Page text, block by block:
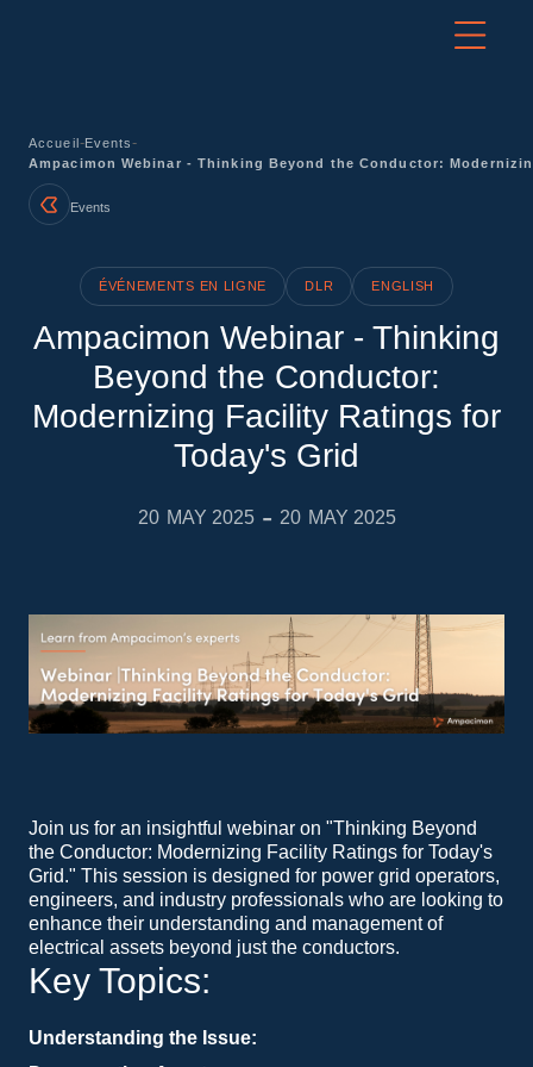
Accueil-Events-
Ampacimon Webinar - Thinking Beyond the Conductor:
Events
ÉVÉNEMENTS EN LIGNE DLR ENGLISH
Ampacimon Webinar - Thinking
Beyond the Conductor:
Modernizing Facility Ratings for
Today's Grid
20 MAY 2025 - 20 MAY 2025
Join us for an insightful webinar on "Thinking Beyond
the Conductor: Modernizing Facility Ratings for Today's
Grid." This session is designed for power grid operators,
engineers, and industry professionals who are looking to
enhance their understanding and management of
electrical assets beyond just the conductors.
Key Topics:
Understanding the Issue:
Operators are tasked with the critical job of pushing power from point A to point B. While implementing Ambient Adjusted Ratings (AAR) and Dynamic Line Ratings (DLR) on the lines is common practice, it's essential to consider the other electrical assets that power must traverse. This segment will delve into the importance of a holistic approach to facility ratings.